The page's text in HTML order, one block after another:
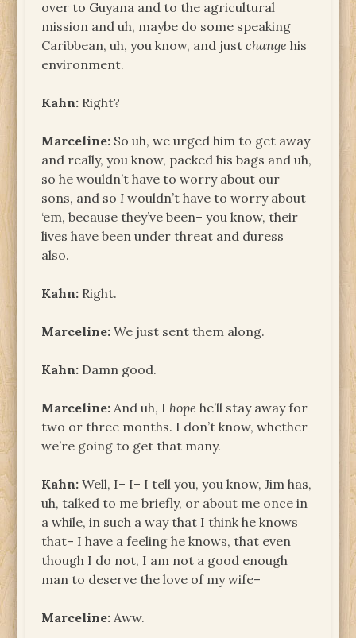
over to Guyana and to the agricultural
mission and uh, maybe do some speaking
Caribbean, uh, you know, and justchange his
environment.
Kahn: Right?
Marceline: So uh, we urged him to get away
and really, you know, packed his bags and uh,
so he wouldn’t have to worry about our
sons, and so I wouldn’t have to worry about
‘em, because they’ve been– you know, their
lives have been under threat and duress
also.
Kahn: Right.
Marceline: We just sent them along.
Kahn: Damn good.
Marceline: And uh, I hope he’ll stay away for
two or three months. I don’t know, whether
we’re going to get that many.
Kahn: Well, I– I– I tell you, you know, Jim has,
uh, talked to me briefly, or about me once in
a while, in such a way that I think he knows
that– I have a feeling he knows, that even
though I do not, I am not a good enough
man to deserve the love of my wife–
Marceline: Aww.